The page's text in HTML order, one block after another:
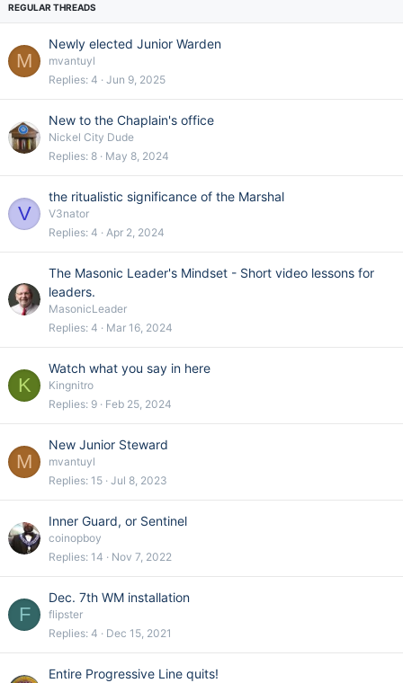
M
Newly elected Junior Warden
mvantuyl
Replies 4 Jun 9, 2025
New to the Chaplain's office
Nickel City Dude
Replies 8 May 8, 2024
V
the ritualistic significance of the Marshal
V3nator
Replies 4 Apr 2, 2024
The Masonic Leader's Mindset - Short video lessons for
leaders.
MasonicLeader
Replies 4 Mar 16, 2024
K
Watch what you say in here
Kingnitro
Replies 9 Feb 25, 2024
M
New Junior Steward
mvantuyl
Replies 15 Jul 8, 2023
Inner Guard, or Sentinel
coinopboy
Replies 14 Nov 7, 2022
F
Dec. 7th WM installation
flipster
Replies 4 Dec 15, 2021
Entire Progressive Line quits!